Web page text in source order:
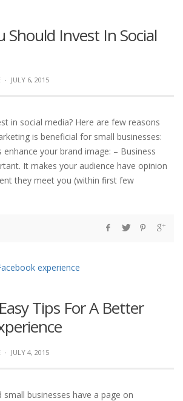
Should Invest In Social
· JULY 6, 2015
in social media? Here are few reasons
is beneficial for small businesses:
enhance your brand image: – Business
It makes your audience have opinion
they meet you (within first few
Tips For A Better
· JULY 4, 2015
small businesses have a page on